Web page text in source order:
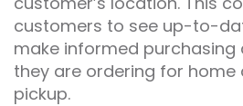
customers to see up-to-
make informed purchasing
they are ordering for
pickup.